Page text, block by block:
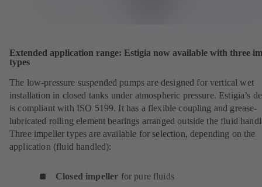
Extended application range: Estigia now available with three
types
The low-pressure suspended pumps are designed for vertical wet
installation in closed tanks under atmospheric pressure. Estigia’s
is compliant with ISO 5199. It has a flexible coupling and grease-
lubricated rolling element bearings arranged outside the fluid
Three impeller types are available for selection, depending on the
application (fluid handled):
Closed impeller for pure fluids